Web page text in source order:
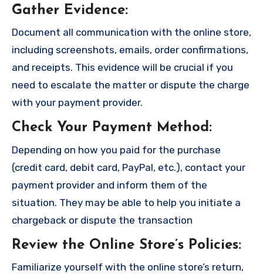
Gather Evidence:
Document all communication with the online store,
including screenshots, emails, order confirmations,
and receipts. This evidence will be crucial if you
need to escalate the matter or dispute the charge
with your payment provider.
Check Your Payment Method:
Depending on how you paid for the purchase
(credit card, debit card, PayPal, etc.), contact your
payment provider and inform them of the
situation. They may be able to help you initiate a
chargeback or dispute the transaction
Review the Online Store’s Policies:
Familiarize yourself with the online store’s return,